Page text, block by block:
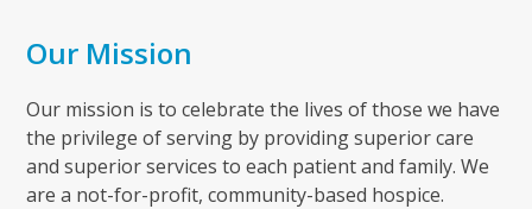
Our Mission
Our mission is to celebrate the lives of those we have
the privilege of serving by providing superior care
and superior services to each patient and family. We
are a not-for-profit, community-based hospice.